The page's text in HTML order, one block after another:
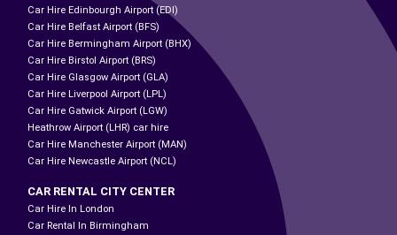
Car Hire Edinbourgh Airport (EDI)
Car Hire Belfast Airport (BFS)
Car Hire Bermingham Airport (BHX)
Car Hire Birstol Airport (BRS)
Car Hire Glasgow Airport (GLA)
Car Hire Liverpool Airport (LPL)
Car Hire Gatwick Airport (LGW)
Heathrow Airport (LHR) car hire
Car Hire Manchester Airport (MAN)
Car Hire Newcastle Airport (NCL)
CAR RENTAL CITY CENTER
Car Hire In London
Car Rental In Birmingham